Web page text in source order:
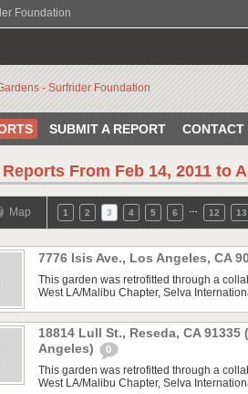
Foundation
SUBMIT A REPORT CONTACT
From Feb 14, 2011 to
Map 1 2 3 4 5 6 12 13
7776 Isis Ave., Los Angeles, CA
This garden was retrofitted through a
West LA/Malibu Chapter, Selva
18814 Lull St., Reseda, CA 91335
Angeles)
0
This garden was retrofitted through a
West LA/Malibu Chapter, Selva